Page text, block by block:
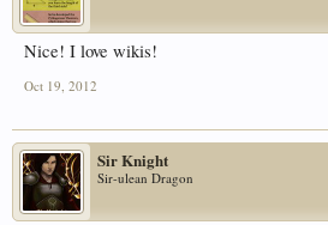
Nice! I love wikis!
Oct 19, 2012
Sir Knight
Sir-ulean Dragon